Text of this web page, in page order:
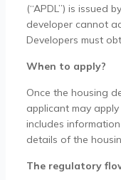
(“APDL”) is issued
developer cannot
Developers must
When to apply?
Once the housing
applicant may
includes
details of the
The regulatory